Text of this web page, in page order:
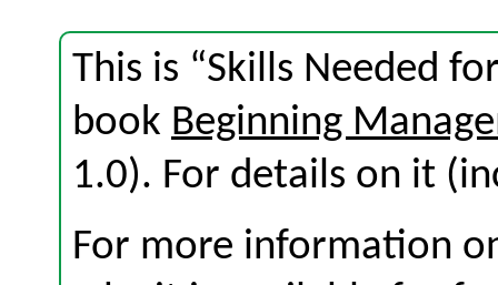
This is “Skills Needed
book Beginning
1.0). For details on it
For more information